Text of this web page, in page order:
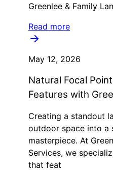
Greenlee & Family
Read more
May 12, 2026
Natural Focal
Features with
Creating a standout
outdoor space into a
masterpiece. At
Services, we
that feat